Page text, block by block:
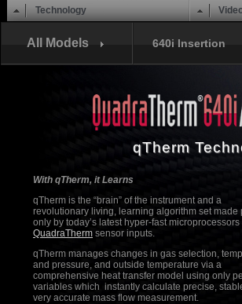
Main menu
Skip to content
Technology
All Models 640i Insertion
qTherm
With qTherm, it Learns
qTherm is the “brain” of the instrument and a
revolutionary living, learning algorithm set made
only by today’s latest hyper-fast microprocessors
QuadraTherm sensor inputs.
qTherm manages changes in gas selection,
and pressure, and outside temperature via a
comprehensive heat transfer model using only
variables which instantly calculate precise,
very accurate mass flow measurement.